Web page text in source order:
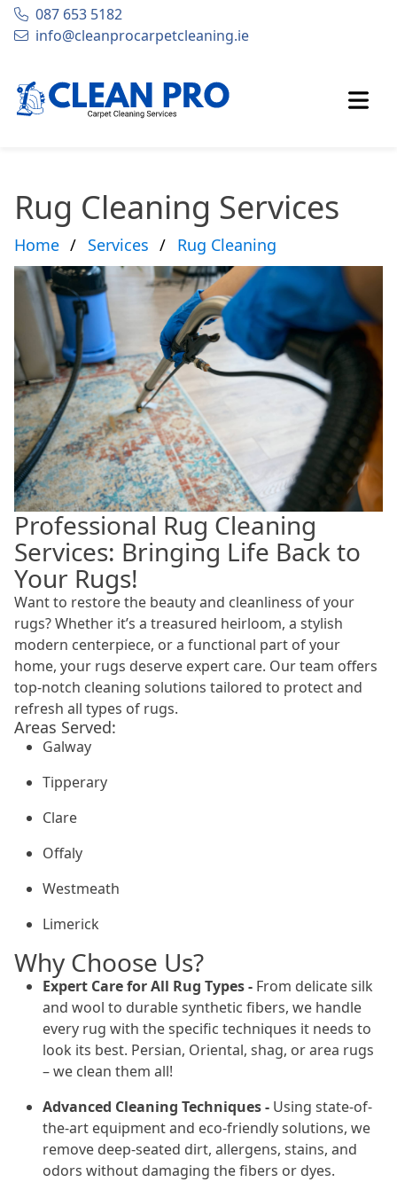
Phone:
087 653 5182
Email
info@cleanprocarpetcleaning.ie
Rug Cleaning Services
Home Services Rug Cleaning
Professional Rug Cleaning
Services: Bringing Life Back to
Your Rugs!
Want to restore the beauty and cleanliness of your
rugs? Whether it’s a treasured heirloom, a stylish
modern centerpiece, or a functional part of your
home, your rugs deserve expert care. Our team offers
top-notch cleaning solutions tailored to protect and
refresh all types of rugs.
Areas Served:
Galway
Tipperary
Clare
Offaly
Westmeath
Limerick
Why Choose Us?
Expert Care for All Rug Types - From delicate silk
and wool to durable synthetic fibers, we handle
every rug with the specific techniques it needs to
look its best. Persian, Oriental, shag, or area rugs
– we clean them all!
Advanced Cleaning Techniques - Using state-of-
the-art equipment and eco-friendly solutions, we
remove deep-seated dirt, allergens, stains, and
odors without damaging the fibers or dyes.